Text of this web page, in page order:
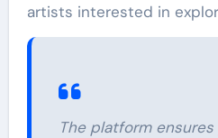
artists interested in
The platform